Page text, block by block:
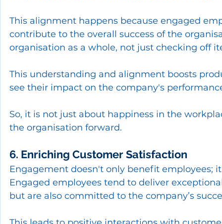
This alignment happens because engaged
contribute to the overall success of the
organisation as a whole, not just checking off
This understanding and alignment boosts
see their impact on the company's
So, it is not just about happiness in the
the organisation forward.
6. Enriching Customer Satisfaction
Engagement doesn't only benefit employees;
Engaged employees tend to deliver
but are also committed to the company’s